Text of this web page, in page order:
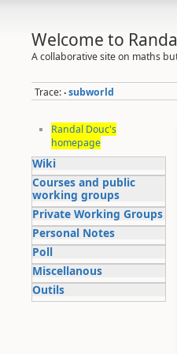
Welcome to
A collaborative site on maths
Trace: • subworld
Randal Douc's
homepage
Wiki
Courses and public
working groups
Private Working Groups
Personal Notes
Poll
Miscellanous
Outils